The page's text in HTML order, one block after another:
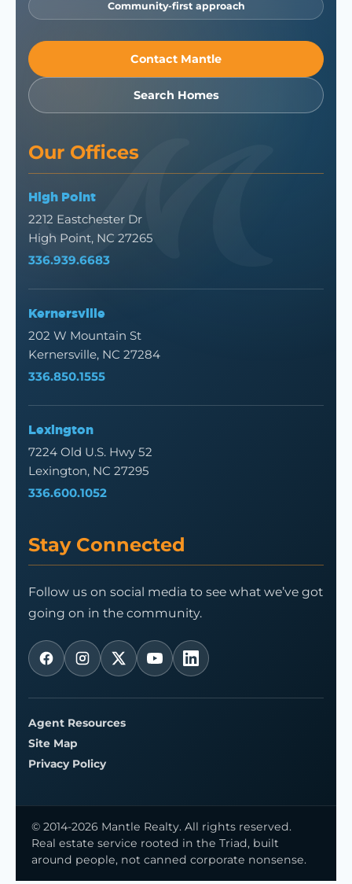
Community-first approach
Contact Mantle
Search Homes
Our Offices
High Point
2212 Eastchester Dr
High Point, NC 27265
336.939.6683
Kernersville
202 W Mountain St
Kernersville, NC 27284
336.850.1555
Lexington
7224 Old U.S. Hwy 52
Lexington, NC 27295
336.600.1052
Stay Connected
Follow us on social media to see what we’ve got
going on in the community.
Agent Resources
Site Map
Privacy Policy
© 2014-2026 Mantle Realty. All rights reserved.
Real estate service rooted in the Triad, built
around people, not canned corporate nonsense.